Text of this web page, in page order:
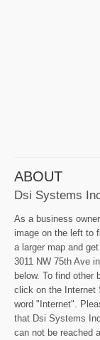
ABOUT
Dsi Systems
As a business
image on the left to
a larger map and
3011 NW 75th Ave
below. To find
click on the Internet
word "Internet".
that Dsi Systems
can not be reached